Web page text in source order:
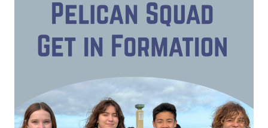
from: Pacific Beach Coalition, PO Box 932, Pacifica, CA, 94044, US,
http://pacificbeachcoalition.org. You can revoke your consent to receive
emails at any time by using the SafeUnsubscribe® link, found at the
Sign Up!